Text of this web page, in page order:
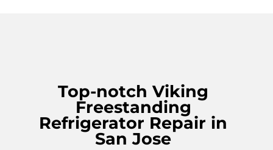
Top-notch Viking
Freestanding
Refrigerator Repair in
San Jose